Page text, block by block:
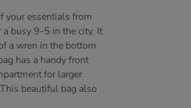
your essentials from
busy 9-5 in the city. It
a wren in the bottom
has a handy front
for larger
beautiful bag also